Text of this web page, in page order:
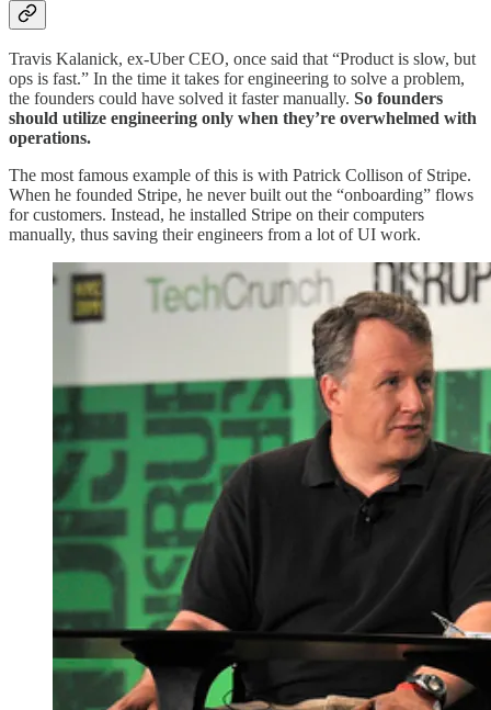
Travis Kalanick, ex-Uber CEO, once said that “Product is slow, but
ops is fast.” In the time it takes for engineering to solve a problem,
the founders could have solved it faster manually. So founders
should utilize engineering only when they’re overwhelmed with
operations.
The most famous example of this is with Patrick Collison of Stripe.
When he founded Stripe, he never built out the “onboarding” flows
for customers. Instead, he installed Stripe on their computers
manually, thus saving their engineers from a lot of UI work.